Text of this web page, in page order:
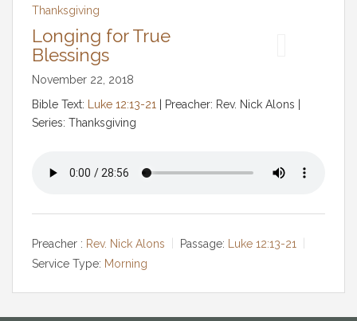
Thanksgiving
Longing for True
Blessings
November 22, 2018
Bible Text:
Luke 12:13-21
| Preacher: Rev. Nick Alons |
Series: Thanksgiving
Preacher : Rev. Nick Alons Passage:
Luke 12:13-21
Service Type: Morning